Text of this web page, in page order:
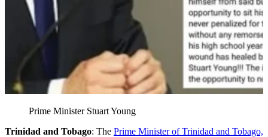
Prime Minister Stuart Young
Trinidad and Tobago: The Prime Minister of Trinidad and Tobago,